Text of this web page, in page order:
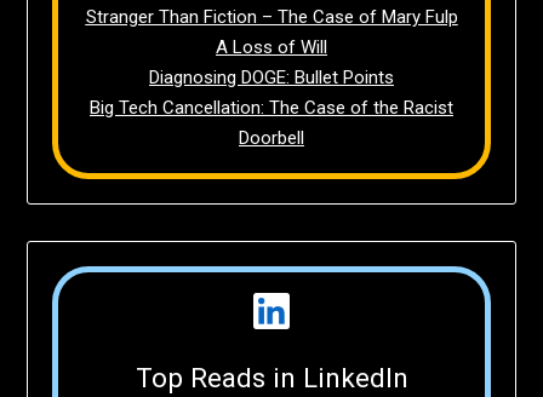
Stranger Than Fiction – The Case of Mary Fulp
A Loss of Will
Diagnosing DOGE: Bullet Points
Big Tech Cancellation: The Case of the Racist
Doorbell
Top Reads in LinkedIn